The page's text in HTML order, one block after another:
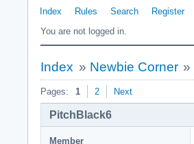
Index Rules Search Register
You are not logged in.
Index » Newbie Corner »
Pages: 1 2 Next
PitchBlack6
Member